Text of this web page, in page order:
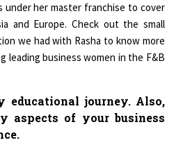
under her master franchise to cover
and Europe. Check out the small
we had with Rasha to know more
leading business women in the F&B
educational journey. Also,
aspects of your business